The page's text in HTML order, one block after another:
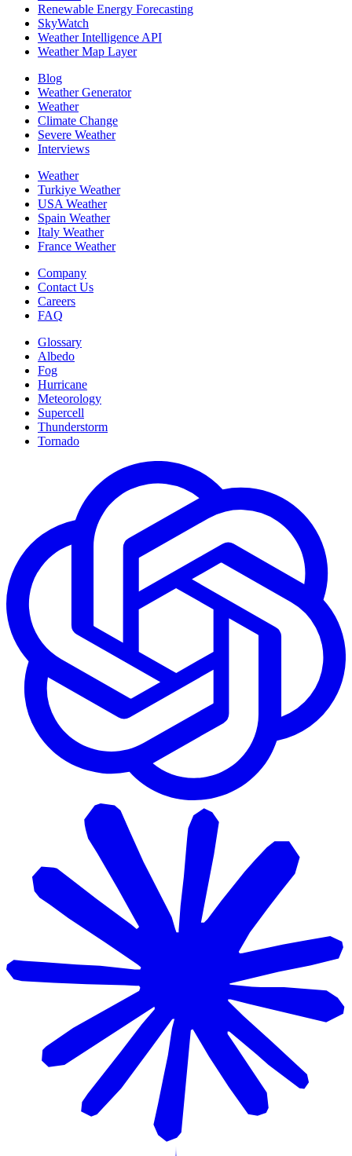
Renewable Energy Forecasting
SkyWatch
Weather Intelligence API
Weather Map Layer
Blog
Weather Generator
Weather
Climate Change
Severe Weather
Interviews
Weather
Turkiye Weather
USA Weather
Spain Weather
Italy Weather
France Weather
Company
Contact Us
Careers
FAQ
Glossary
Albedo
Fog
Hurricane
Meteorology
Supercell
Thunderstorm
Tornado